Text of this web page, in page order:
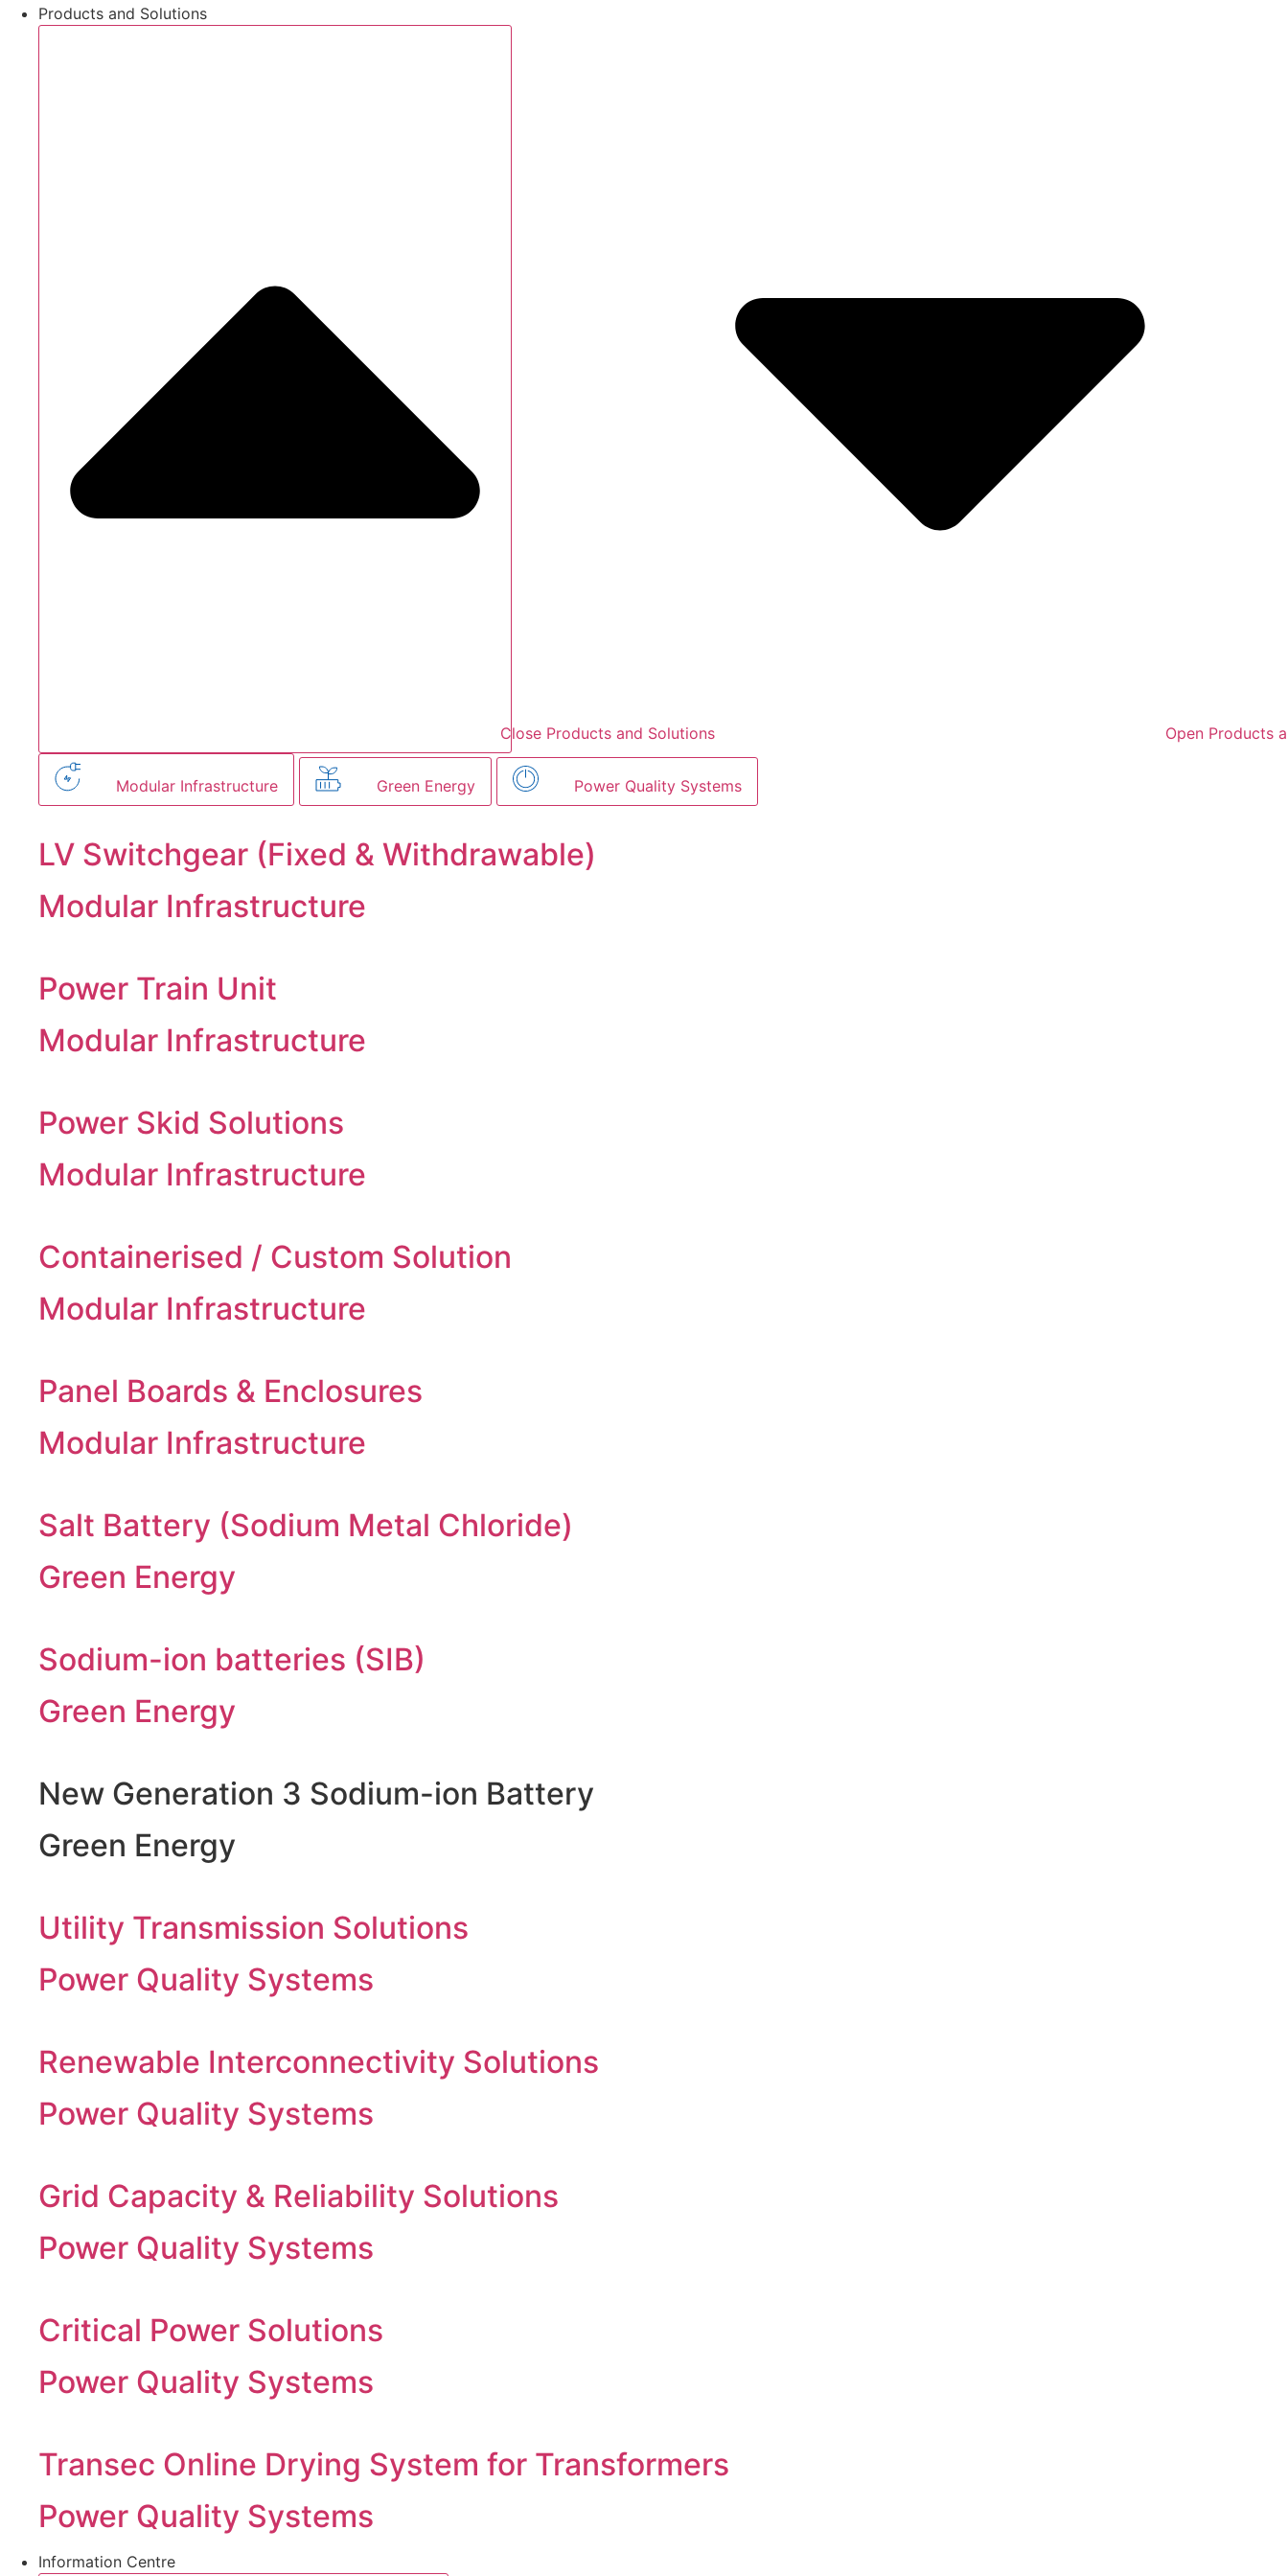
Products and Solutions
Close Products and Solutions Open Products
Modular Infrastructure Green Energy Power Quality Systems
LV Switchgear (Fixed & Withdrawable)
Modular Infrastructure
Power Train Unit
Modular Infrastructure
Power Skid Solutions
Modular Infrastructure
Containerised / Custom Solution
Modular Infrastructure
Panel Boards & Enclosures
Modular Infrastructure
Salt Battery (Sodium Metal Chloride)
Green Energy
Sodium-ion batteries (SIB)
Green Energy
New Generation 3 Sodium-ion Battery
Green Energy
Utility Transmission Solutions
Power Quality Systems
Renewable Interconnectivity Solutions
Power Quality Systems
Grid Capacity & Reliability Solutions
Power Quality Systems
Critical Power Solutions
Power Quality Systems
Transec Online Drying System for Transformers
Power Quality Systems
Information Centre